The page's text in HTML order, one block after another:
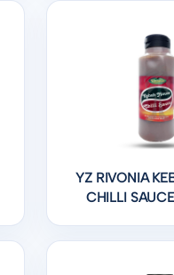
YZ RIVONIA
CHILLI